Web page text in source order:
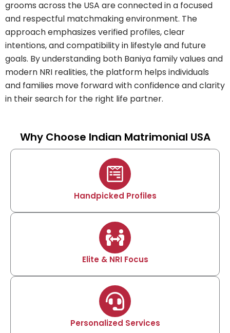
grooms across the USA are connected in a focused
and respectful matchmaking environment. The
approach emphasizes verified profiles, clear
intentions, and compatibility in lifestyle and future
goals. By understanding both Baniya family values and
modern NRI realities, the platform helps individuals
and families move forward with confidence and clarity
in their search for the right life partner.
Why Choose Indian Matrimonial USA
Handpicked Profiles
Elite & NRI Focus
Personalized Services